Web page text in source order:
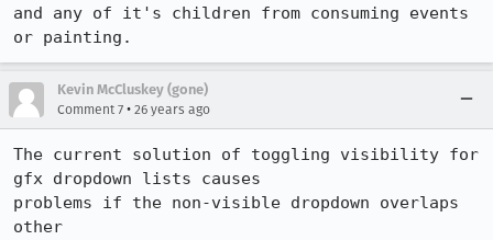
and any of it's children from consuming events
or painting.
Kevin McCluskey (gone)
Comment 7 • 26 years ago
The current solution of toggling visibility for
gfx dropdown lists causes
problems if the non-visible dropdown overlaps
other